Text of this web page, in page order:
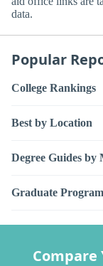
data.
Popular
College Rankings
Best by Location
Degree Guides by
Graduate
Compare